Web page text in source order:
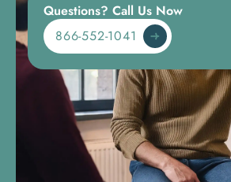
Questions? Call Us Now
866-552-1041